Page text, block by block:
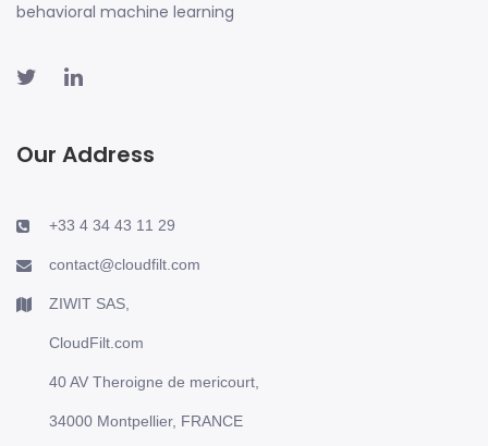
behavioral machine learning
Our Address
+33 4 34 43 11 29
contact@cloudfilt.com
ZIWIT SAS,
CloudFilt.com
40 AV Theroigne de mericourt,
34000 Montpellier, FRANCE